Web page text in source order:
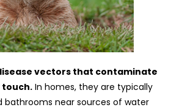
vectors that contaminate
touch. In homes, they are typically
bathrooms near sources of water